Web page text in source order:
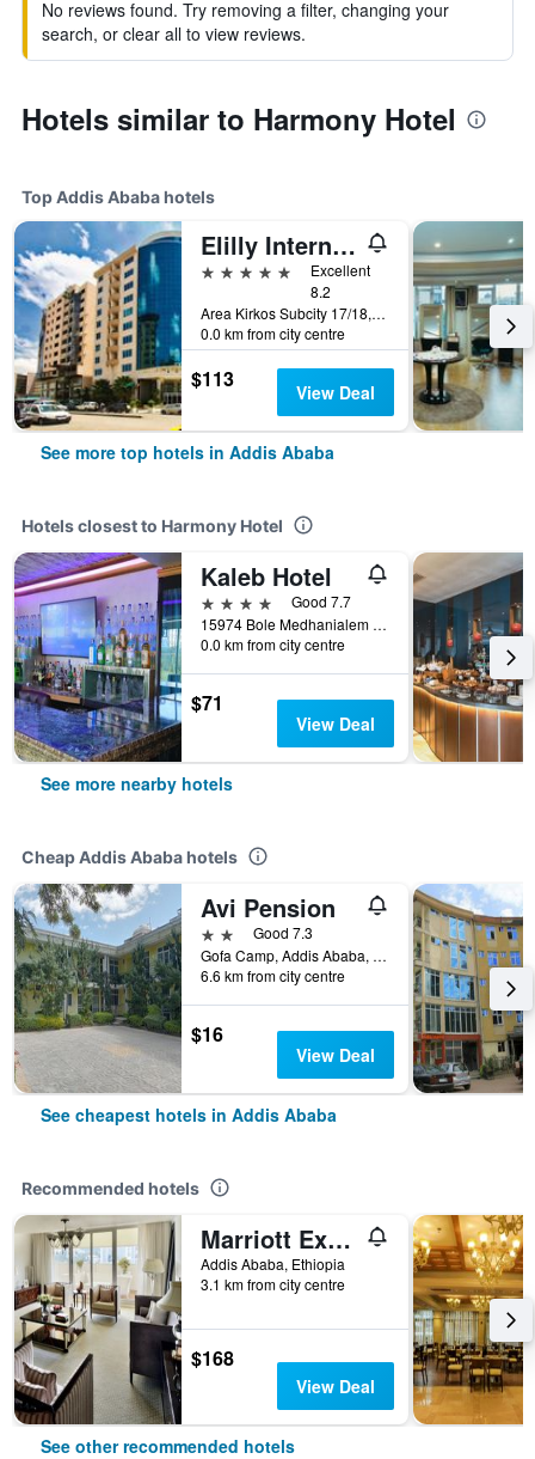
No reviews found. Try removing a filter, changing your
search, or clear all to view reviews.
Hotels similar to Harmony Hotel
Top Addis Ababa hotels
Elilly International Hotel
5 stars
Excellent
8.2
Area Kirkos Subcity 17/18, Addis Ababa, Ethiopia
0.0 km from city centre
$113 View Deal
See more top hotels in Addis Ababa
Hotels closest to Harmony Hotel
Kaleb Hotel
4 stars
Good 7.7
15974 Bole Medhanialem Road, Behind Edna, Addis Ababa, Ethiopia, Addis Ababa, Ethiopia
0.0 km from city centre
$71
View Deal
See more nearby hotels
Cheap Addis Ababa hotels
Avi Pension
2 starsGood 7.3
Gofa Camp, Addis Ababa, Ethiopia
6.6 km from city centre
$16
View Deal
See cheapest hotels in Addis Ababa
Recommended hotels
Marriott Executive Apartments Addis Ababa
Addis Ababa, Ethiopia
3.1 km from city centre
$168
View Deal
See other recommended hotels